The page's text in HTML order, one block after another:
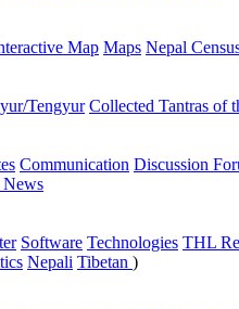
Map Maps Nepal
Tengyur Collected Tantras of
Communication Discussion
News
Software Technologies THL
Nepali Tibetan )